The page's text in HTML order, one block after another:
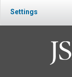
Settings